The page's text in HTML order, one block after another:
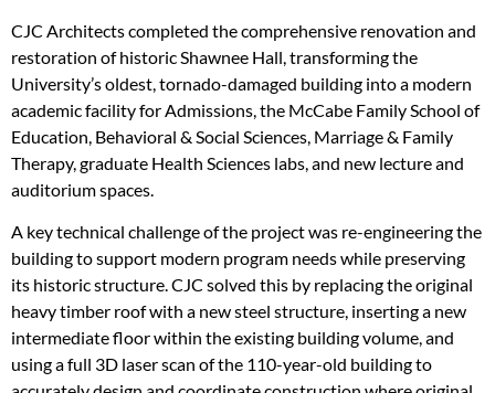
CJC Architects completed the comprehensive renovation and
restoration of historic Shawnee Hall, transforming the
University’s oldest, tornado-damaged building into a modern
academic facility for Admissions, the McCabe Family School of
Education, Behavioral & Social Sciences, Marriage & Family
Therapy, graduate Health Sciences labs, and new lecture and
auditorium spaces.
A key technical challenge of the project was re-engineering the
building to support modern program needs while preserving
its historic structure. CJC solved this by replacing the original
heavy timber roof with a new steel structure, inserting a new
intermediate floor within the existing building volume, and
using a full 3D laser scan of the 110-year-old building to